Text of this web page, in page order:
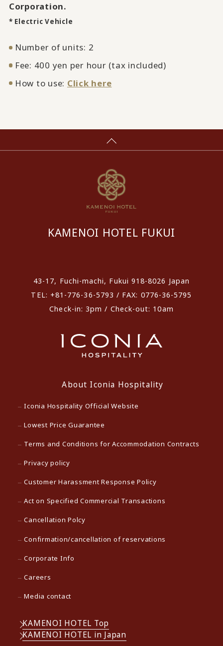
Corporation.
* Electric Vehicle
Number of units: 2
Fee: 400 yen per hour (tax included)
How to use: Click here
KAMENOI HOTEL FUKUI
43-17, Fuchi-machi, Fukui 918-8026 Japan
TEL: +81-776-36-5793 / FAX: 0776-36-5795
Check-in: 3pm / Check-out: 10am
About Iconia Hospitality
Iconia Hospitality Official Website
Lowest Price Guarantee
Terms and Conditions for Accommodation Contracts
Privacy policy
Customer Harassment Response Policy
Act on Specified Commercial Transactions
Cancellation Polcy
Confirmation/cancellation of reservations
Corporate Info
Careers
Media contact
KAMENOI HOTEL Top
KAMENOI HOTEL in Japan